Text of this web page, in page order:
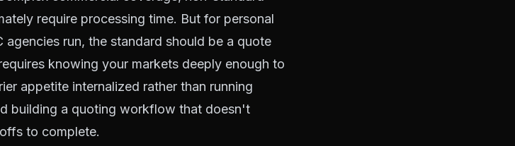
require processing time. But for personal
agencies run, the standard should be a quote
knowing your markets deeply enough to
appetite internalized rather than running
building a quoting workflow that doesn't
to complete.